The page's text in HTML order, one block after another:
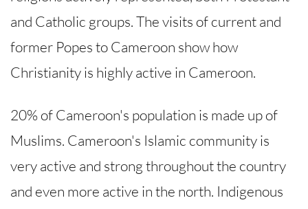
and Catholic groups. The visits of current and
former Popes to Cameroon show how
Christianity is highly active in Cameroon.
20% of Cameroon's population is made up of
Muslims. Cameroon's Islamic community is
very active and strong throughout the country
and even more active in the north. Indigenous